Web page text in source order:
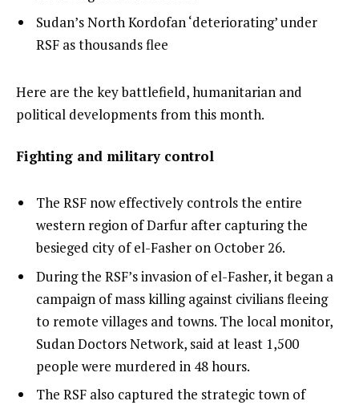
f
t
e
s
of
3
list
3
3
Sudan’s North Kordofan ‘deteriorating’ under
RSF as thousands flee
e
n
o
l
t
Here are the key battlefield, humanitarian and
political developments from this month.
Fighting and military control
The RSF now effectively controls the entire
western region of Darfur after capturing the
besieged city of el-Fasher on October 26.
During the RSF’s invasion of el-Fasher, it began a
campaign of mass killing against civilians fleeing
to remote villages and towns. The local monitor,
Sudan Doctors Network, said at least 1,500
people were murdered in 48 hours.
The RSF also captured the strategic town of